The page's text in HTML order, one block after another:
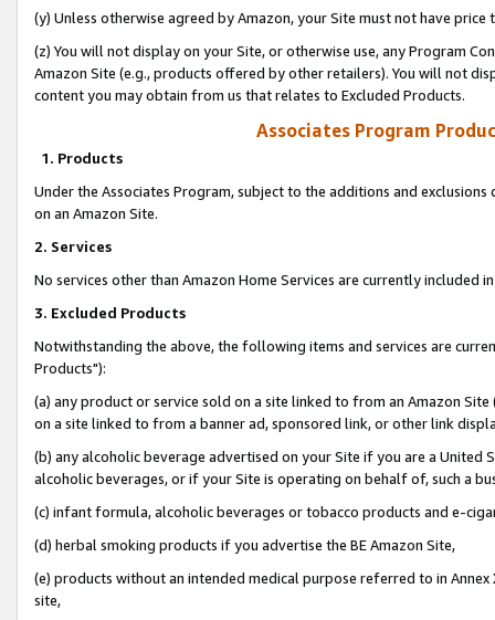
(y) Unless otherwise agreed by Amazon, your Site must not have
(z) You will not display on your Site, or otherwise use, any Program
Amazon Site (e.g., products offered by other retailers). You will not
content you may obtain from us that relates to Excluded Products.
Associates Program
1. Products
Under the Associates Program, subject to the additions and
on an Amazon Site.
2. Services
No services other than Amazon Home Services are currently included
3. Excluded Products
Notwithstanding the above, the following items and services are
Products"):
(a) any product or service sold on a site linked to from an Amazon
on a site linked to from a banner ad, sponsored link, or other link
(b) any alcoholic beverage advertised on your Site if you are a
alcoholic beverages, or if your Site is operating on behalf of, such a
(c) infant formula, alcoholic beverages or tobacco products and e-
(d) herbal smoking products if you advertise the BE Amazon Site,
(e) products without an intended medical purpose referred to in
site,